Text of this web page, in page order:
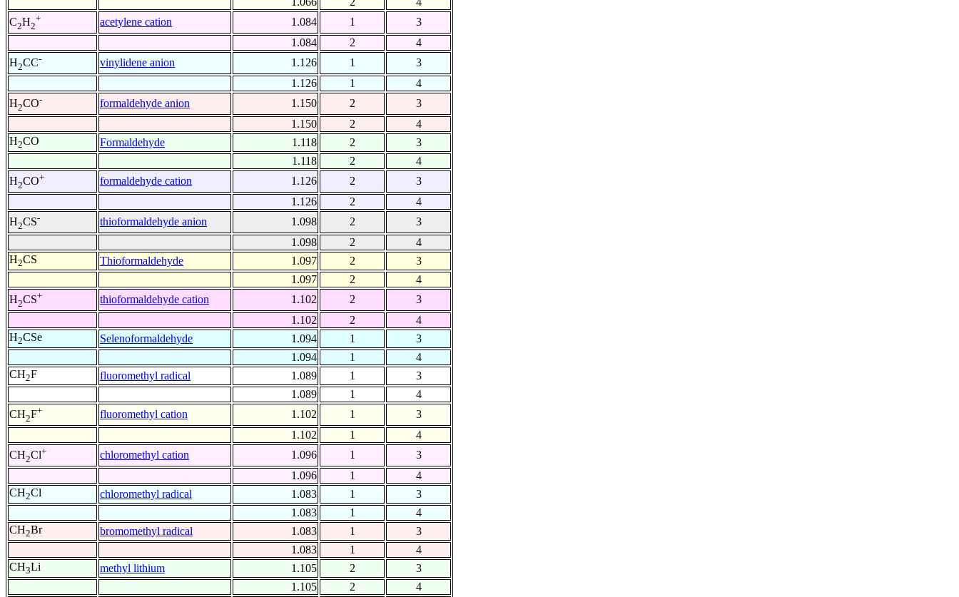
C2H2
+ acetylene cation 1.084 1
3
1.084
2
4
H2CC- vinylidene anion 1.126 1
3
1.126
1
4
H2CO- formaldehyde anion 1.150 2
3
1.150
2
4
H2CO Formaldehyde 1.118 2
3
1.118
2
4
H2CO+ formaldehyde cation 1.126 2
3
1.126
2
4
H2CS- thioformaldehyde anion 1.098 2
3
1.098
2
4
H2CS Thioformaldehyde 1.097 2
3
1.097
2
4
H2CS+ thioformaldehyde cation 1.102 2
3
1.102
2
4
H2CSe Selenoformaldehyde 1.094 1
3
1.094
1
4
CH2F fluoromethyl radical 1.089 1
3
1.089
1
4
CH2F+ fluoromethyl cation 1.102 1
3
1.102
1
4
CH2Cl+ chloromethyl cation 1.096 1
3
1.096
1
4
CH2Cl chloromethyl radical 1.083 1
3
1.083
1
4
CH2Br bromomethyl radical 1.083 1
3
1.083
1
4
CH3Li methyl lithium 1.105 2
3
1.105
2
4